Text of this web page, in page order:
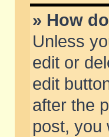
» How
Unless
edit or
edit
after the
post, you